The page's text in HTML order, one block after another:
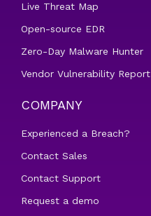
Live Threat Map
Open-source EDR
Zero-Day Malware Hunter
Vendor Vulnerability Report
COMPANY
Experienced a Breach?
Contact Sales
Contact Support
Request a demo